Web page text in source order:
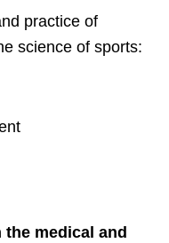
practice of
science of sports:
medical and